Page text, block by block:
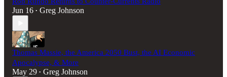
Jun 16 • Greg Johnson
Thomas Massie, the America 2050 Bust, the AI Economic
Apocalypse, & More
May 29 • Greg Johnson